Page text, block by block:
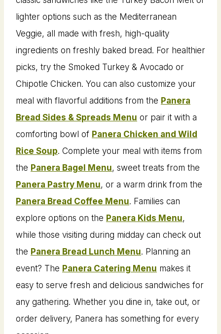
lighter options such as the Mediterranean
Veggie, all made with fresh, high-quality
ingredients on freshly baked bread. For healthier
picks, try the Smoked Turkey & Avocado or
Chipotle Chicken. You can also customize your
meal with flavorful additions from the Panera
Bread Sides & Spreads Menu or pair it with a
comforting bowl of Panera Chicken and Wild
Rice Soup. Complete your meal with items from
the Panera Bagel Menu, sweet treats from the
Panera Pastry Menu, or a warm drink from the
Panera Bread Coffee Menu. Families can
explore options on the Panera Kids Menu,
while those visiting during midday can check out
the Panera Bread Lunch Menu. Planning an
event? The Panera Catering Menu makes it
easy to serve fresh and delicious sandwiches for
any gathering. Whether you dine in, take out, or
order delivery, Panera has something for every